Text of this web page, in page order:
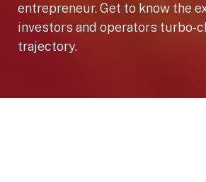
entrepreneur. Get to know the
investors and operators turbo-
trajectory.